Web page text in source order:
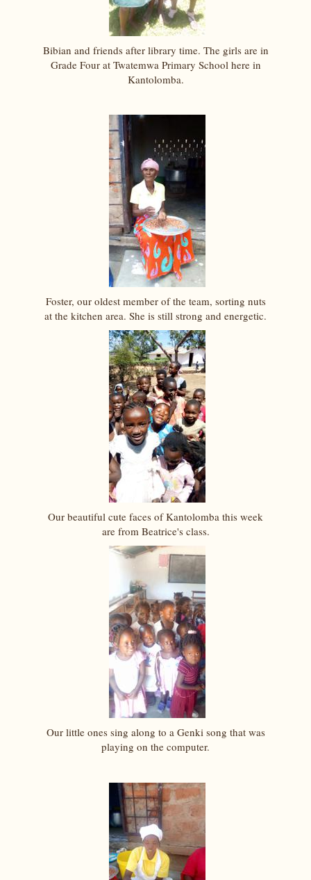
Bibian and friends after library time. The girls are in
Grade Four at Twatemwa Primary School here in
Kantolomba.
Foster, our oldest member of the team, sorting nuts
at the kitchen area. She is still strong and energetic.
Our beautiful cute faces of Kantolomba this week
are from Beatrice's class.
Our little ones sing along to a Genki song that was
playing on the computer.